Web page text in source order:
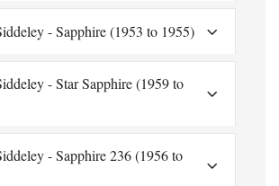
- Sapphire (1953 to 1955)
- Star Sapphire (1959 to
- Sapphire 236 (1956 to